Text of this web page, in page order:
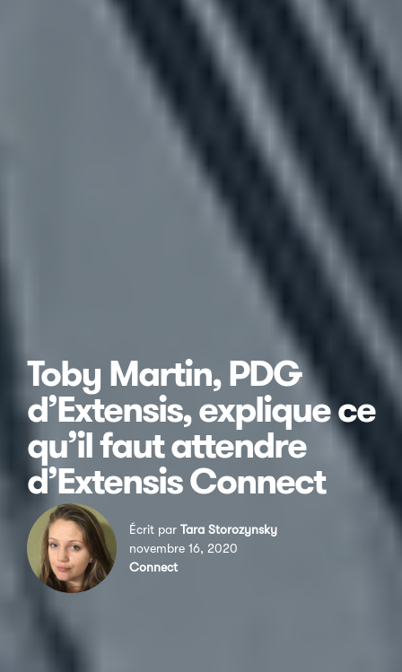
Toby Martin, PDG
d’Extensis, explique ce
qu’il faut attendre
d’Extensis Connect
Écrit par Tara Storozynsky
novembre 16, 2020
Connect